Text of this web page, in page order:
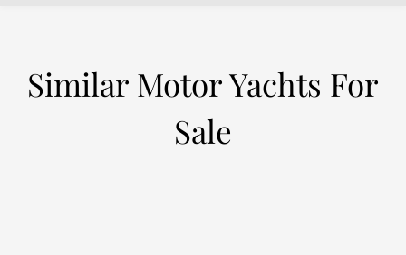
Similar Motor Yachts For
Sale